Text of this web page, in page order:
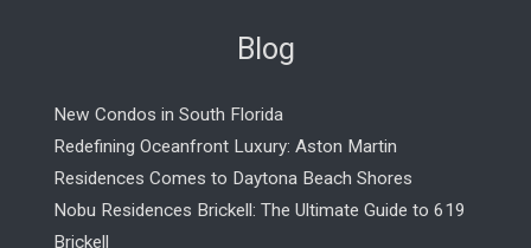
Blog
New Condos in South Florida
Redefining Oceanfront Luxury: Aston Martin
Residences Comes to Daytona Beach Shores
Nobu Residences Brickell: The Ultimate Guide to 619
Brickell